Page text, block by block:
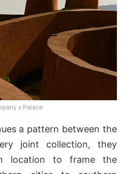
x Palace
a pattern between the
joint collection, they
location to frame the